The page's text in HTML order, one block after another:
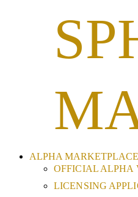
ALPHA MARKETPLACE
OFFICIAL ALPHA
LICENSING